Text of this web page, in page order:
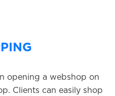
opening a webshop on
Clients can easily shop